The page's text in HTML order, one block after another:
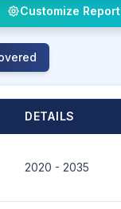
Customize Report
DETAILS
2020 - 2035